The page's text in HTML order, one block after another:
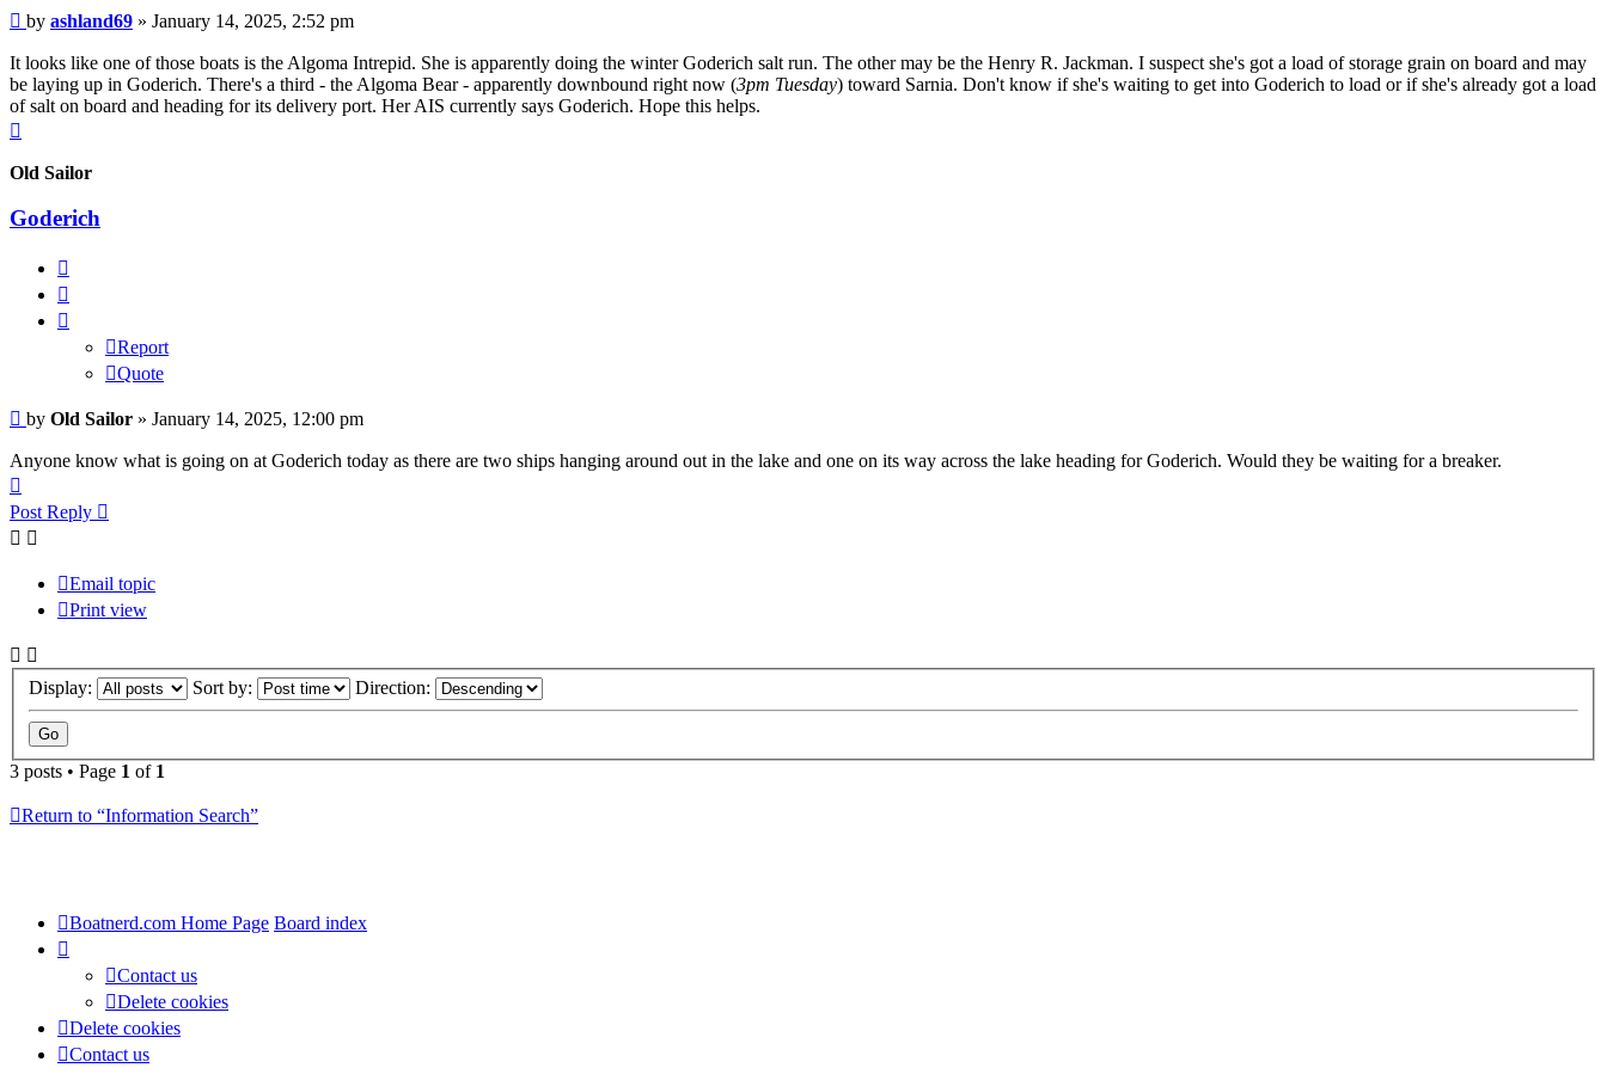
Unread
post
by ashland69 » January 14, 2025, 2:52 pm
It looks like one of those boats is the Algoma Intrepid. She is apparently doing the winter Goderich salt run. The other may be the Henry R. Jackman. I suspect she's got a load of storage grain on board and may
be laying up in Goderich. There's a third - the Algoma Bear - apparently downbound right now (3pm Tuesday) toward Sarnia. Don't know if she's waiting to get into Goderich to load or if she's already got a load
of salt on board and heading for its delivery port. Her AIS currently says Goderich. Hope this helps.
Old Sailor
Goderich
Report
Quote
Unread
post
by Old Sailor » January 14, 2025, 12:00 pm
Anyone know what is going on at Goderich today as there are two ships hanging around out in the lake and one on its way across the lake heading for Goderich. Would they be waiting for a breaker.
Post Reply
Email topic
Print view
Display: Sort by: Direction:
3 posts • Page 1 of 1
Return to “Information Search”
Boatnerd.com Home Page Board index
Contact us
Delete cookies
Delete cookies
Contact us